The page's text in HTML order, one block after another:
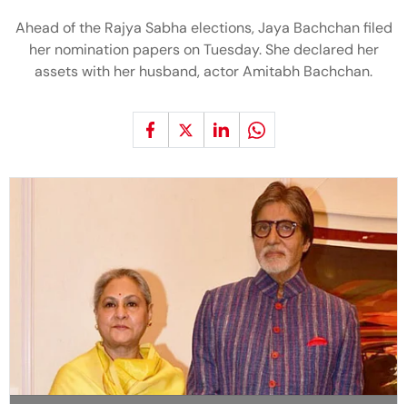
Ahead of the Rajya Sabha elections, Jaya Bachchan filed
her nomination papers on Tuesday. She declared her
assets with her husband, actor Amitabh Bachchan.